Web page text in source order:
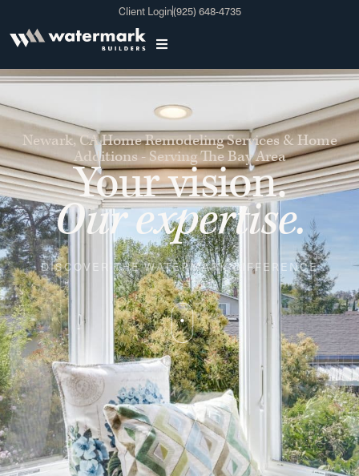
Client Login(925) 648-4735
Newark, CAHome Remodeling Services & Home
Additions - Serving The Bay Area
Your vision.
Our expertise.
DISCOVER THE WATERMARK DIFFERENCE